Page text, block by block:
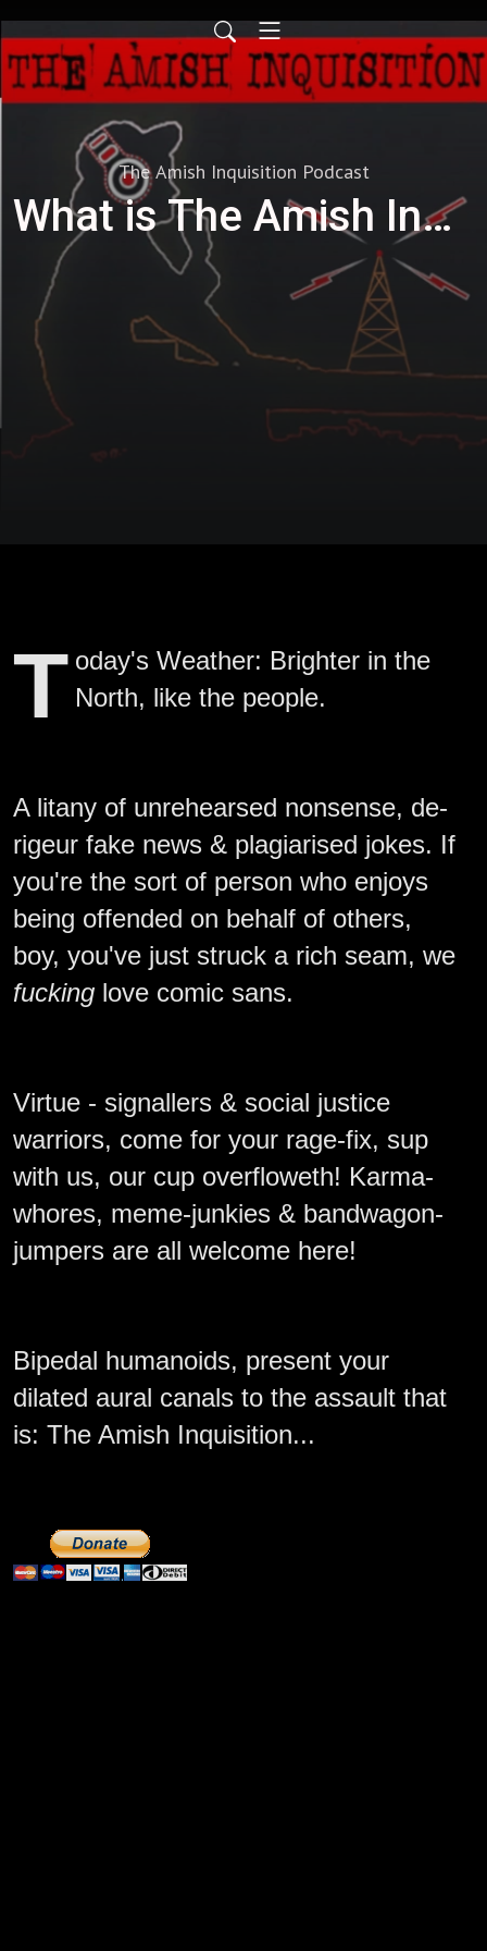
The Amish Inquisition Podcast
What is The Amish Inquisition?
T oday's Weather: Brighter in the
North, like the people.
A litany of unrehearsed nonsense, de-
rigeur fake news & plagiarised jokes. If
you're the sort of person who enjoys
being offended on behalf of others,
boy, you've just struck a rich seam, we
fucking love comic sans.
Virtue - signallers & social justice
warriors, come for your rage-fix, sup
with us, our cup overfloweth! Karma-
whores, meme-junkies & bandwagon-
jumpers are all welcome here!
Bipedal humanoids, present your
dilated aural canals to the assault that
is: The Amish Inquisition...